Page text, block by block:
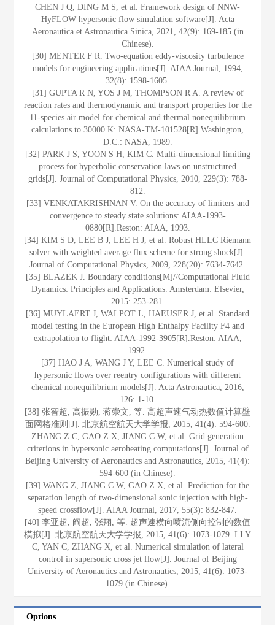
CHEN J Q, DING M S, et al. Framework design of NNW-
HyFLOW hypersonic flow simulation software[J]. Acta
Aeronautica et Astronautica Sinica, 2021, 42(9): 169-185 (in
Chinese).
[30] MENTER F R. Two-equation eddy-viscosity turbulence
models for engineering applications[J]. AIAA Journal, 1994,
32(8): 1598-1605.
[31] GUPTA R N, YOS J M, THOMPSON R A. A review of
reaction rates and thermodynamic and transport properties for the
11-species air model for chemical and thermal nonequilibrium
calculations to 30000 K: NASA-TM-101528[R].Washington,
D.C.: NASA, 1989.
[32] PARK J S, YOON S H, KIM C. Multi-dimensional limiting
process for hyperbolic conservation laws on unstructured
grids[J]. Journal of Computational Physics, 2010, 229(3): 788-
812.
[33] VENKATAKRISHNAN V. On the accuracy of limiters and
convergence to steady state solutions: AIAA-1993-
0880[R].Reston: AIAA, 1993.
[34] KIM S D, LEE B J, LEE H J, et al. Robust HLLC Riemann
solver with weighted average flux scheme for strong shock[J].
Journal of Computational Physics, 2009, 228(20): 7634-7642.
[35] BLAZEK J. Boundary conditions[M]//Computational Fluid
Dynamics: Principles and Applications. Amsterdam: Elsevier,
2015: 253-281.
[36] MUYLAERT J, WALPOT L, HAEUSER J, et al. Standard
model testing in the European High Enthalpy Facility F4 and
extrapolation to flight: AIAA-1992-3905[R].Reston: AIAA,
1992.
[37] HAO J A, WANG J Y, LEE C. Numerical study of
hypersonic flows over reentry configurations with different
chemical nonequilibrium models[J]. Acta Astronautica, 2016,
126: 1-10.
[38] 张智超, 高振勋, 蒋崇文, 等. 高超声速气动热数值计算壁
面网格准则[J]. 北京航空航天大学学报, 2015, 41(4): 594-600.
ZHANG Z C, GAO Z X, JIANG C W, et al. Grid generation
criterions in hypersonic aeroheating computations[J]. Journal of
Beijing University of Aeronautics and Astronautics, 2015, 41(4):
594-600 (in Chinese).
[39] WANG Z, JIANG C W, GAO Z X, et al. Prediction for the
separation length of two-dimensional sonic injection with high-
speed crossflow[J]. AIAA Journal, 2017, 55(3): 832-847.
[40] 李亚超, 阎超, 张翔, 等. 超声速横向喷流侧向控制的数值
模拟[J]. 北京航空航天大学学报, 2015, 41(6): 1073-1079. LI Y
C, YAN C, ZHANG X, et al. Numerical simulation of lateral
control in supersonic cross jet flow[J]. Journal of Beijing
University of Aeronautics and Astronautics, 2015, 41(6): 1073-
1079 (in Chinese).
Options